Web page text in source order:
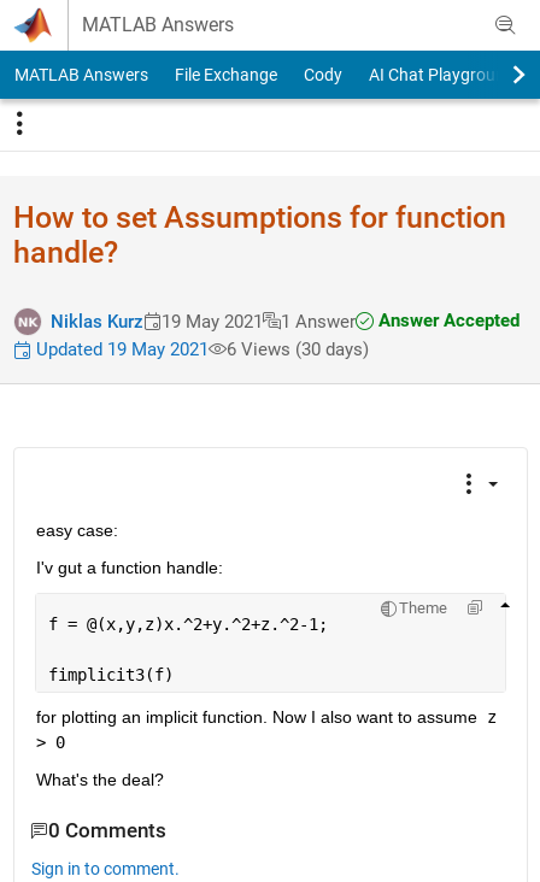
Skip to content
MATLAB Answers
MATLAB Answers File Exchange Cody AI Chat Playground
How to set Assumptions for function
handle?
Niklas Kurz 19 May 2021 1 Answer
Answer Accepted
Updated 19 May 2021
6 Views (30 days)
easy case:
I'v gut a function handle:
Theme
f = @(x,y,z)x.^2+y.^2+z.^2-1;
fimplicit3(f)
for plotting an implicit function. Now I also want to assume z
> 0
What's the deal?
0 Comments
Sign in to comment.